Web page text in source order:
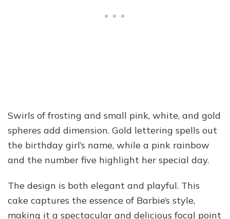
Swirls of frosting and small pink, white, and gold
spheres add dimension. Gold lettering spells out
the birthday girl’s name, while a pink rainbow
and the number five highlight her special day.
The design is both elegant and playful. This
cake captures the essence of Barbie’s style,
making it a spectacular and delicious focal point